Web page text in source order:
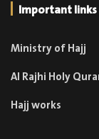
Important links
Ministry of Hajj
Al Rajhi Holy
Hajj works